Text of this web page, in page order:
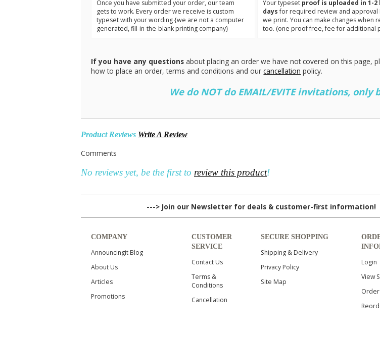
Once you have submitted your order, our team
gets to work. Every order we receive is custom
typeset with your wording {we are not a computer
generated, fill-in-the-blank printing company}
Your typeset proof is uploaded in 1-2
daysfor required review and approval
we print. You can make changes when
too. (one proof free, fee for additional
If you have any questions about placing an order we have not covered on this page,
how to place an order, terms and conditions and ourcancellation policy.
We do NOT do EMAIL/EVITE invitations,
Product Reviews Write A Review
Comments
No reviews yet, be the first to review this product!
---> Join our Newsletter for deals & customer-first
COMPANY
Announcingit Blog
About Us
Articles
Promotions
CUSTOMER
SERVICE
Contact Us
Terms &
Conditions
Cancellation
SECURE SHOPPING
Shipping & Delivery
Privacy Policy
Site Map
Login
View
Order